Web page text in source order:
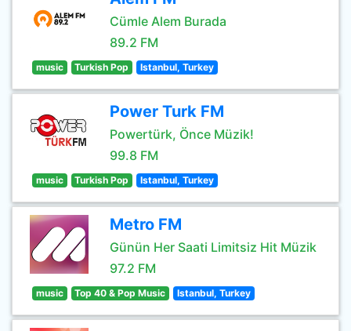
Cümle Alem Burada
89.2 FM
music Turkish Pop Istanbul, Turkey
Power Turk FM
Powertürk, Önce Müzik!
99.8 FM
music Turkish Pop Istanbul, Turkey
Metro FM
Günün Her Saati Limitsiz Hit Müzik
97.2 FM
music Top 40 & Pop Music Istanbul, Turkey